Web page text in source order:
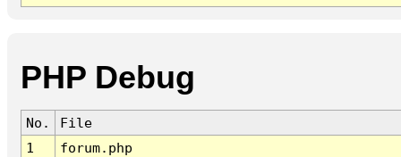
PHP Debug
No.
File
1
forum.php